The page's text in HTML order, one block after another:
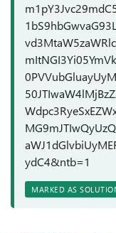
ydC4&ntb=1
MARKED AS